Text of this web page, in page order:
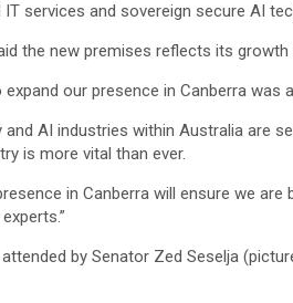
IT services and sovereign secure AI
the new premises reflects its
expand our presence in Canberra
and AI industries within Australia are
is more vital than ever.
in Canberra will ensure we
by Senator Zed Seselja